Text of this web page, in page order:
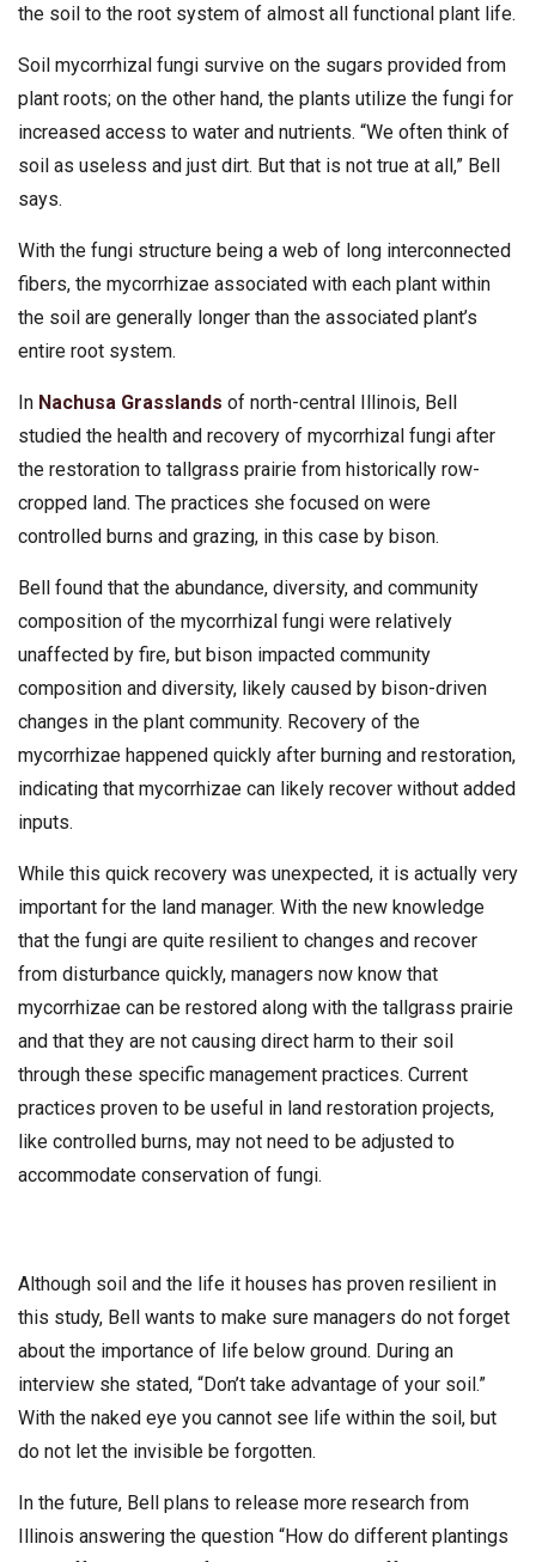
the soil to the root system of almost all functional plant life.
Soil mycorrhizal fungi survive on the sugars provided from
plant roots; on the other hand, the plants utilize the fungi for
increased access to water and nutrients. “We often think of
soil as useless and just dirt. But that is not true at all,” Bell
says.
With the fungi structure being a web of long interconnected
fibers, the mycorrhizae associated with each plant within
the soil are generally longer than the associated plant’s
entire root system.
In Nachusa Grasslands of north-central Illinois, Bell
studied the health and recovery of mycorrhizal fungi after
the restoration to tallgrass prairie from historically row-
cropped land. The practices she focused on were
controlled burns and grazing, in this case by bison.
Bell found that the abundance, diversity, and community
composition of the mycorrhizal fungi were relatively
unaffected by fire, but bison impacted community
composition and diversity, likely caused by bison-driven
changes in the plant community. Recovery of the
mycorrhizae happened quickly after burning and restoration,
indicating that mycorrhizae can likely recover without added
inputs.
While this quick recovery was unexpected, it is actually very
important for the land manager. With the new knowledge
that the fungi are quite resilient to changes and recover
from disturbance quickly, managers now know that
mycorrhizae can be restored along with the tallgrass prairie
and that they are not causing direct harm to their soil
through these specific management practices. Current
practices proven to be useful in land restoration projects,
like controlled burns, may not need to be adjusted to
accommodate conservation of fungi.
Although soil and the life it houses has proven resilient in
this study, Bell wants to make sure managers do not forget
about the importance of life below ground. During an
interview she stated, “Don’t take advantage of your soil.”
With the naked eye you cannot see life within the soil, but
do not let the invisible be forgotten.
In the future, Bell plans to release more research from
Illinois answering the question “How do different plantings